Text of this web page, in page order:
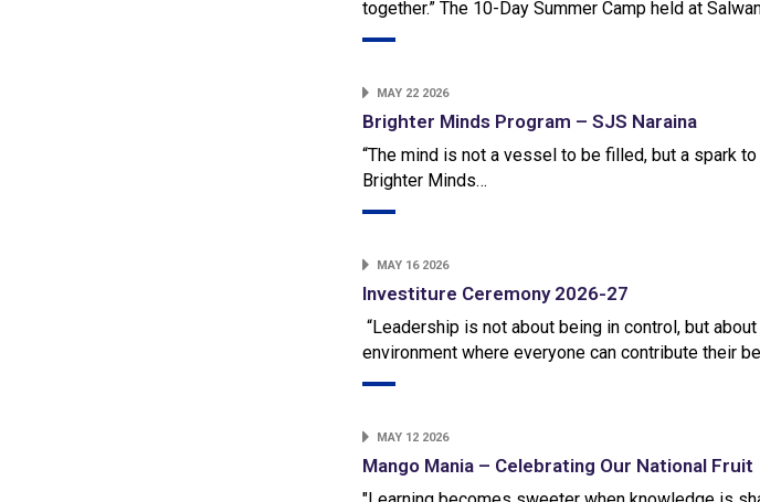
together.” The 10-Day Summer Camp held at
MAY 22 2026
Brighter Minds Program – SJS Naraina
“The mind is not a vessel to be filled, but a spark to
Brighter Minds…
MAY 16 2026
Investiture Ceremony 2026-27
“Leadership is not about being in control, but
environment where everyone can contribute their
MAY 12 2026
Mango Mania – Celebrating Our National Fruit